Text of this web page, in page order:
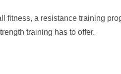
fitness, a resistance training
training has to offer.